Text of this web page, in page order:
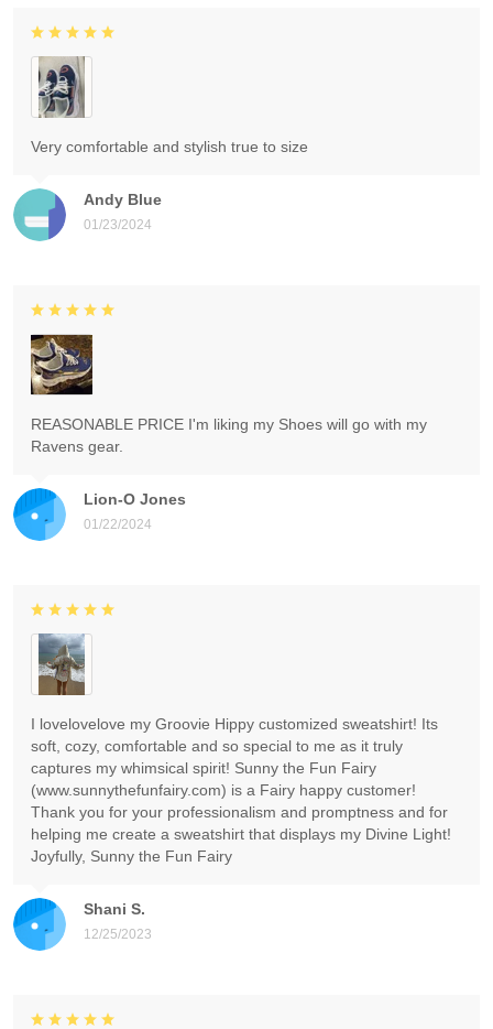
Andy Blue
01/23/2024
Very comfortable and stylish true to size
Lion-O Jones
01/22/2024
REASONABLE PRICE I'm liking my Shoes will go with my
Ravens gear.
Shani S.
12/25/2023
I lovelovelove my Groovie Hippy customized sweatshirt! Its
soft, cozy, comfortable and so special to me as it truly
captures my whimsical spirit! Sunny the Fun Fairy
(www.sunnythefunfairy.com) is a Fairy happy customer!
Thank you for your professionalism and promptness and for
helping me create a sweatshirt that displays my Divine Light!
Joyfully, Sunny the Fun Fairy